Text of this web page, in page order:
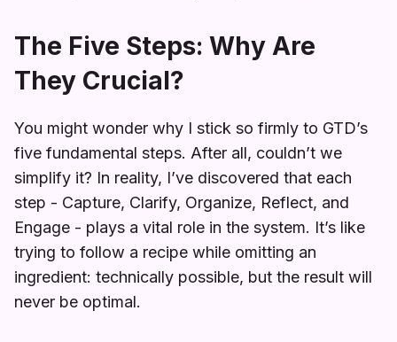
The Five Steps: Why Are
They Crucial?
You might wonder why I stick so firmly to GTD’s
five fundamental steps. After all, couldn’t we
simplify it? In reality, I’ve discovered that each
step - Capture, Clarify, Organize, Reflect, and
Engage - plays a vital role in the system. It’s like
trying to follow a recipe while omitting an
ingredient: technically possible, but the result will
never be optimal.